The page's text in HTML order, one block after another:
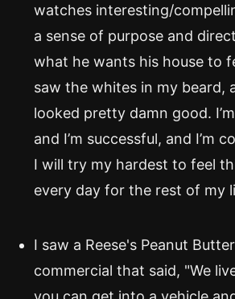
watches interesting/
a sense of purpose and
what he wants his house to
saw the whites in my beard,
looked pretty damn good.
and I’m successful, and I’m
I will try my hardest to feel
every day for the rest of my
I saw a Reese's Peanut
commercial that said, "We